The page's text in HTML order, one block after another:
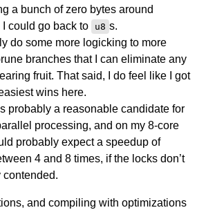
a bunch of zero bytes around
could go back to
u8 s.
do some more logicking to more
branches that I can eliminate any
fruit. That said, I do feel like I got
wins here.
probably a reasonable candidate for
processing, and on my 8-core
probably expect a speedup of
4 and 8 times, if the locks don’t
contended.
and compiling with optimizations